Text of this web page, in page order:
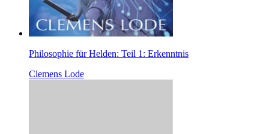
Philosophie für Helden: Teil 1: Erkenntnis
Clemens Lode